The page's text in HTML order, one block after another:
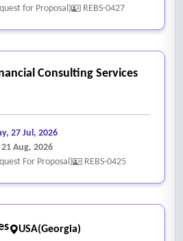
for Proposal)
REBS-0427
Consulting Services
27 Jul, 2026
Aug, 2026
For Proposal)
REBS-0425
USA(Georgia)